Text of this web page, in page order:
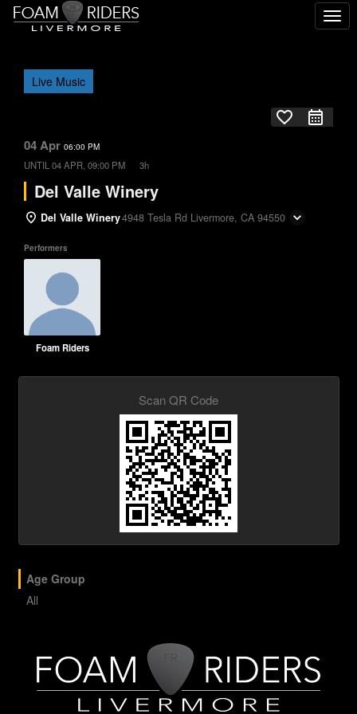
Live Music
favorite_border
04 Apr 06:00 PM
UNTIL 04 APR, 09:00 PM 3h
Del Valle Winery
Del Valle Winery4948 Tesla Rd Livermore, CA 94550
Performers
Foam Riders
Scan QR Code
Age Group
All